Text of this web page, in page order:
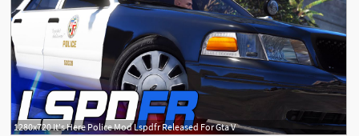
1280x720 It's Here Police Mod Lspdfr Released For Gta V